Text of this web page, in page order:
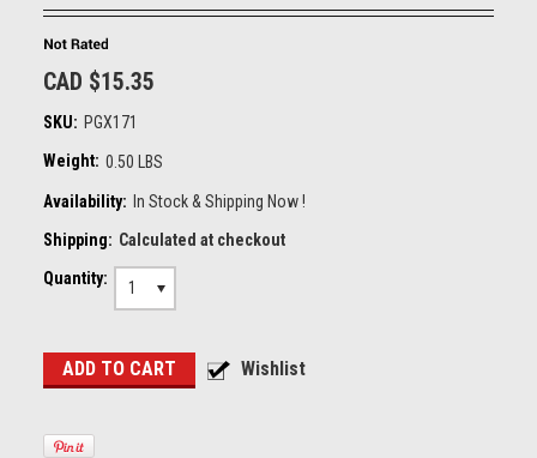
CAD $15.35
SKU: PGX171
Weight: 0.50 LBS
Availability: In Stock & Shipping Now !
Shipping: Calculated at checkout
Quantity:
1